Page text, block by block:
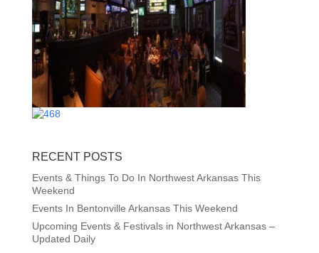
RECENT POSTS
Events & Things To Do In Northwest Arkansas This
Weekend
Events In Bentonville Arkansas This Weekend
Upcoming Events & Festivals in Northwest Arkansas –
Updated Daily